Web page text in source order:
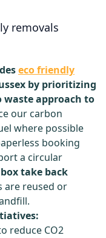
removals
eco friendly
by prioritizing
waste approach to
our carbon
where possible
booking
a circular
take back
are reused or
reduce CO2